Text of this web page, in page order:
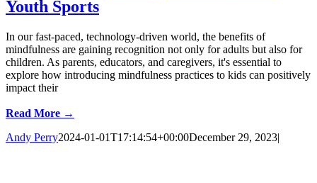
Youth Sports
In our fast-paced, technology-driven world, the benefits of
mindfulness are gaining recognition not only for adults but also for
children. As parents, educators, and caregivers, it's essential to
explore how introducing mindfulness practices to kids can positively
impact their
Read More →
Andy Perry2024-01-01T17:14:54+00:00December 29, 2023|